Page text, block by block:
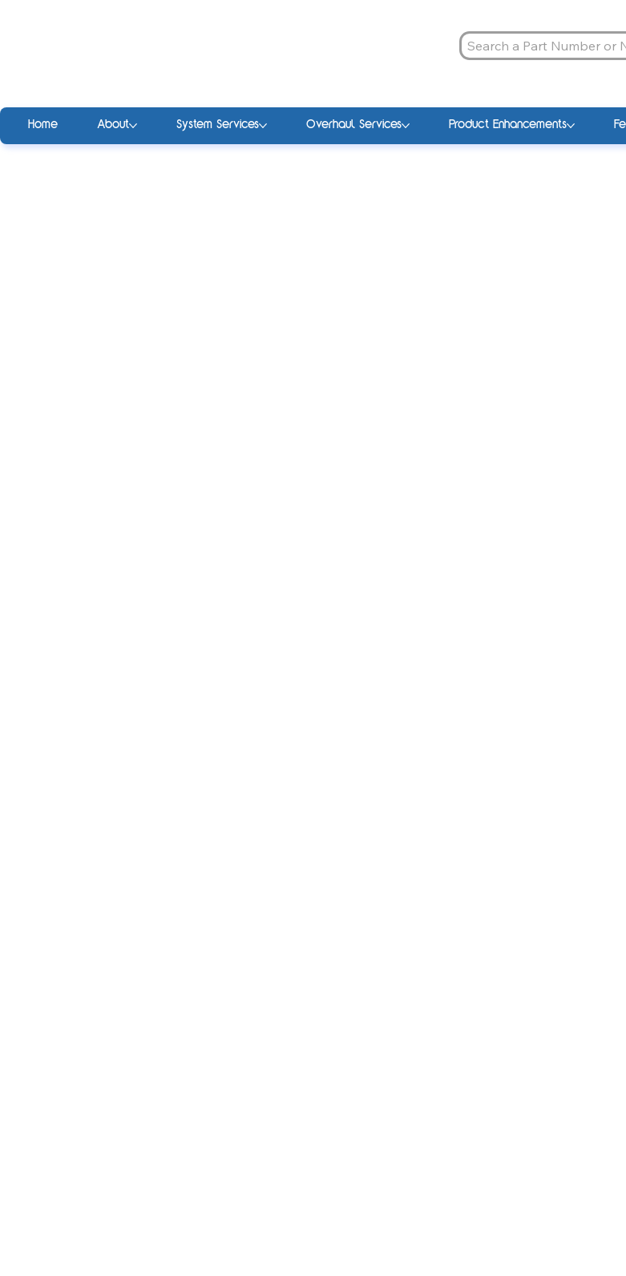
Home About System Services Overhaul Services Product Enhancements